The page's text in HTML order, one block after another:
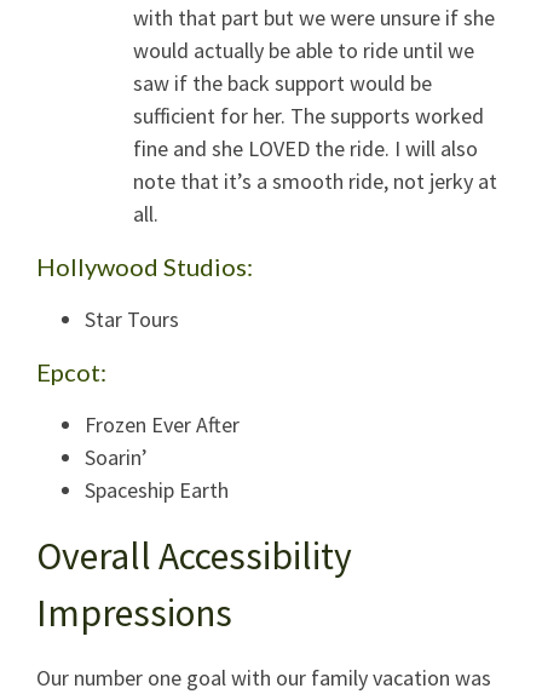
with that part but we were unsure if she
would actually be able to ride until we
saw if the back support would be
sufficient for her. The supports worked
fine and she LOVED the ride. I will also
note that it’s a smooth ride, not jerky at
all.
Hollywood Studios:
Star Tours
Epcot:
Frozen Ever After
Soarin’
Spaceship Earth
Overall Accessibility
Impressions
Our number one goal with our family vacation was